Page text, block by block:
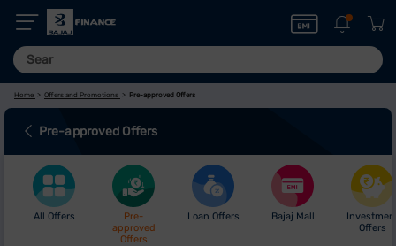
Home Offers and Promotions Pre-approved Offers
Pre-approved Offers
All Offers
Pre-
approved
Offers
Loan Offers Bajaj Mall
Offers